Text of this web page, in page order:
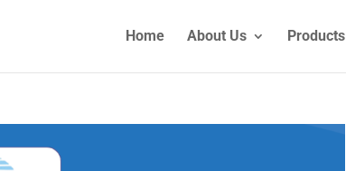
Home About Us Products